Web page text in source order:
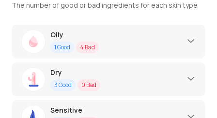
The number of good or bad ingredients for each skin type
Oily
1Good 4 Bad
Dry
3Good 0 Bad
Sensitive